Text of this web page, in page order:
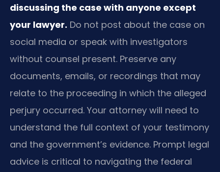
discussing the case with anyone except
your lawyer. Do not post about the case on
social media or speak with investigators
without counsel present. Preserve any
documents, emails, or recordings that may
relate to the proceeding in which the alleged
perjury occurred. Your attorney will need to
understand the full context of your testimony
and the government’s evidence. Prompt legal
advice is critical to navigating the federal